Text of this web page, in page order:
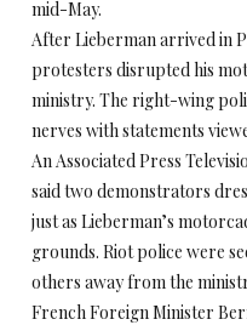
mid-May.
After Lieberman arrived in
protesters disrupted his
ministry. The right-wing
nerves with statements
An Associated Press
said two demonstrators
just as Lieberman’s
grounds. Riot police were
others away from the
French Foreign Minister